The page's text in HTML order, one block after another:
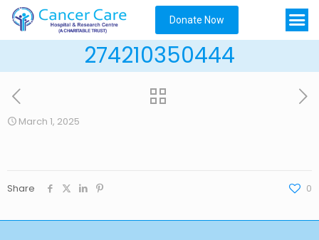
Donate Now
274210350444
March 1, 2025
Share 0